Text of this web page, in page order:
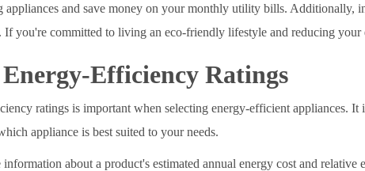
appliances and save money on your monthly utility bills.
If you're committed to living an eco-friendly lifestyle and reducing
Efficiency Ratings
ratings is important when selecting energy-efficient appliances.
appliance is best suited to your needs.
about a product's estimated annual energy cost and